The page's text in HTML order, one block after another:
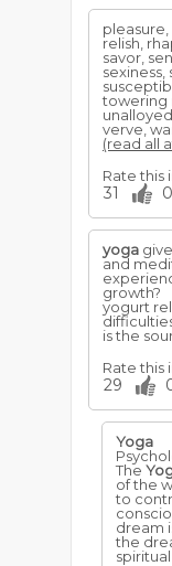
pleasure,
relish,
savor,
sexiness,
towering
verve,
(read all
Rate this
31 0
yoga
and
growth?
yogurt
is the
Rate this
29
Yoga
The
of the
to
dream
the